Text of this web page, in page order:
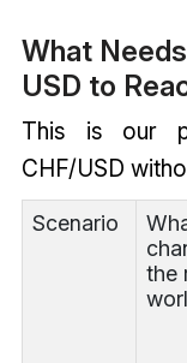
What
USD to
This is our
CHF/USD
Scenario
the